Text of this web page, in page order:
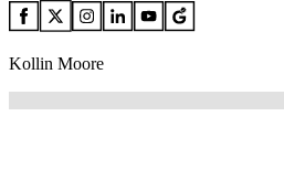
Kollin Moore